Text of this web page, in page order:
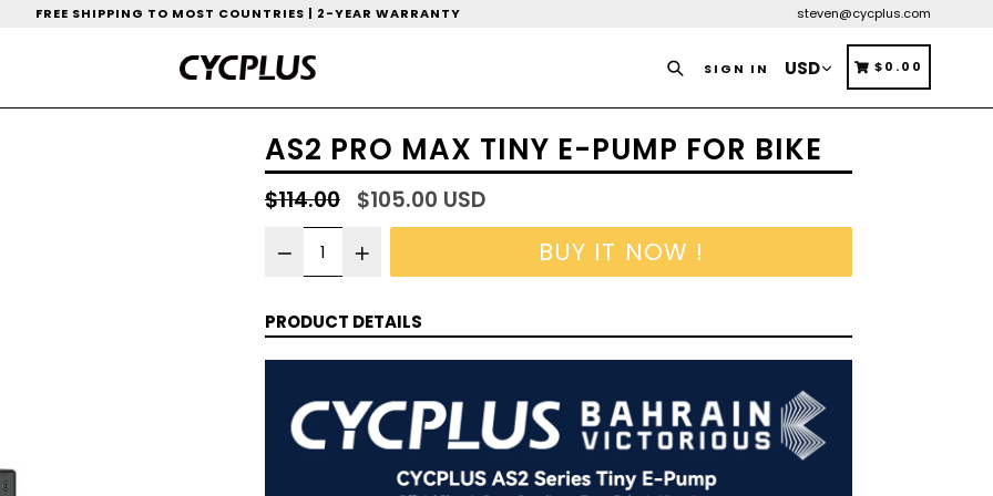
FREE SHIPPING TO MOST COUNTRIES | 2-YEAR WARRANTY steven@cycplus.com
Search
SIGN IN CART
CART
$0.00
AS2 PRO MAX TINY E-PUMP FOR BIKE
Regular
price
$114.00 $105.00 USD
BUY IT NOW !
PRODUCT DETAILS